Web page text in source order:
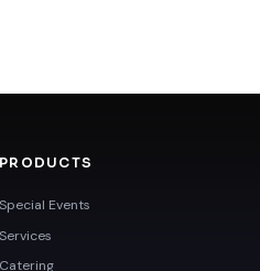
PRODUCTS
Special Events
Services
Catering